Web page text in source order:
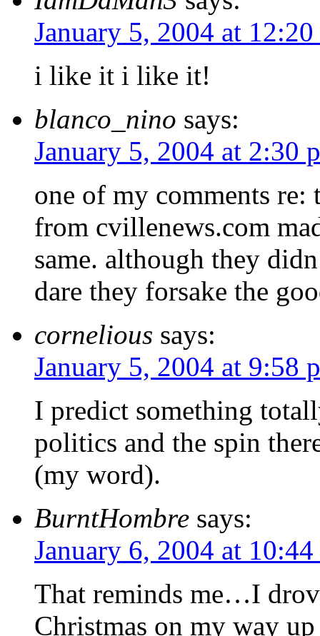
January 5, 2004 at
i like it i like it!
blanco_nino says:
January 5, 2004 at 2:30
one of my comments re:
from cvillenews.com
same. although they
dare they forsake the
cornelious says:
January 5, 2004 at 9:58
I predict something
politics and the spin
(my word).
BurntHombre says:
January 6, 2004 at 10:44
That reminds me…I
Christmas on my way